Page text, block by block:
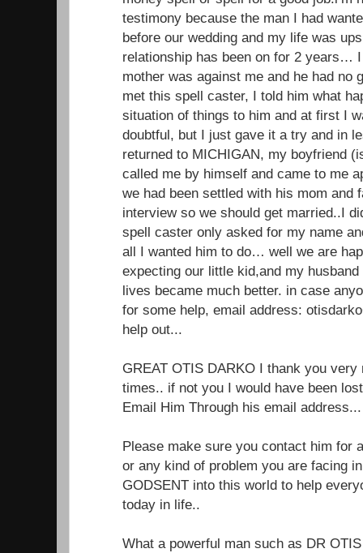
testimony because the man I had
before our wedding and my life was
relationship has been on for 2 years…
mother was against me and he had no
met this spell caster, I told him what
situation of things to him and at first I
doubtful, but I just gave it a try and in
returned to MICHIGAN, my boyfriend
called me by himself and came to me
we had been settled with his mom and
interview so we should get married..I
spell caster only asked for my name
all I wanted him to do… well we are
expecting our little kid,and my
lives became much better. in case
for some help, email address:
help out...
GREAT OTIS DARKO I thank you
times.. if not you I would have been
Email Him Through his email
Please make sure you contact him for
or any kind of problem you are facing
GODSENT into this world to help
today in life..
What a powerful man such as DR